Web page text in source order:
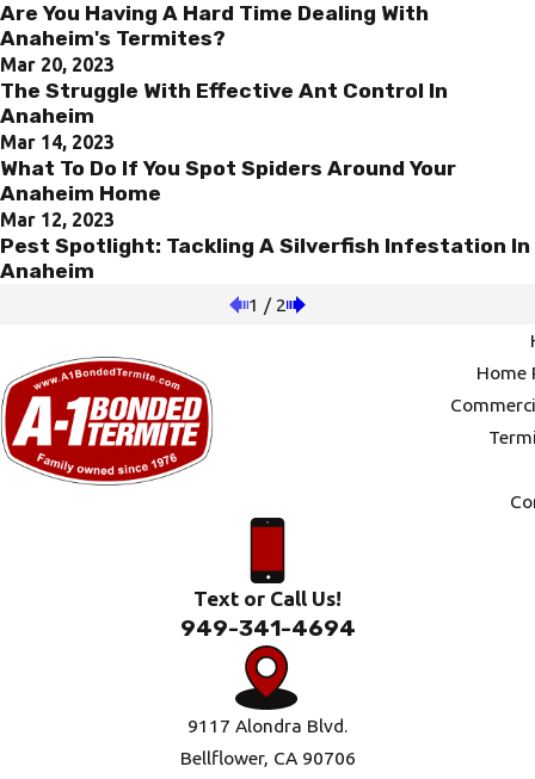
Are You Having A Hard Time Dealing With
Anaheim's Termites?
Mar 20, 2023
The Struggle With Effective Ant Control In
Anaheim
Mar 14, 2023
What To Do If You Spot Spiders Around Your
Anaheim Home
Mar 12, 2023
Pest Spotlight: Tackling A Silverfish Infestation In
Anaheim
1 / 2
Home
Text or Call Us!
949-341-4694
9117 Alondra Blvd.
Bellflower, CA 90706